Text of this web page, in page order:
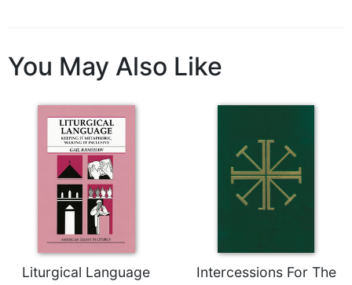
Bulletins
You May Also Like
Liturgical Language
Intercessions For The